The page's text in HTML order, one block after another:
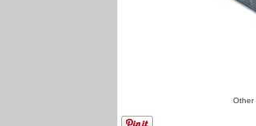
Other